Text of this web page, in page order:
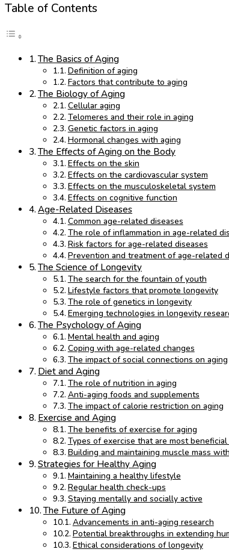
Table of Contents
The Basics of Aging
Definition of aging
Factors that contribute to aging
The Biology of Aging
Cellular aging
Telomeres and their role in aging
Genetic factors in aging
Hormonal changes with aging
The Effects of Aging on the Body
Effects on the skin
Effects on the cardiovascular system
Effects on the musculoskeletal system
Effects on cognitive function
Age-Related Diseases
Common age-related diseases
The role of inflammation in age-related
Risk factors for age-related diseases
Prevention and treatment of age-related
The Science of Longevity
The search for the fountain of youth
Lifestyle factors that promote longevity
The role of genetics in longevity
Emerging technologies in longevity
The Psychology of Aging
Mental health and aging
Coping with age-related changes
The impact of social connections on aging
Diet and Aging
The role of nutrition in aging
Anti-aging foods and supplements
The impact of calorie restriction on aging
Exercise and Aging
The benefits of exercise for aging
Types of exercise that are most
Building and maintaining muscle mass
Strategies for Healthy Aging
Maintaining a healthy lifestyle
Regular health check-ups
Staying mentally and socially active
The Future of Aging
Advancements in anti-aging research
Potential breakthroughs in extending
Ethical considerations of longevity